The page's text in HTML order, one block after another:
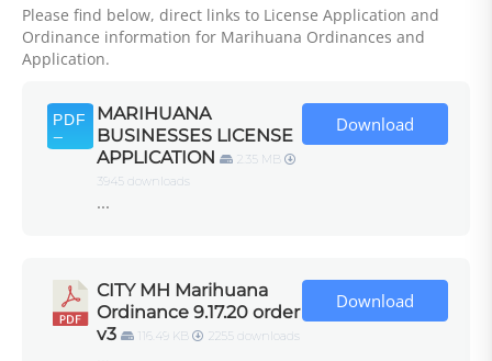
Please find below, direct links to License Application and
Ordinance information for Marihuana Ordinances and
Application.
MARIHUANA
BUSINESSES LICENSE
APPLICATION
2.35 MB
3945 downloads
...
Download
CITY MH Marihuana
Ordinance 9.17.20 order
v3
116.49 KB 2255 downloads
…
Download